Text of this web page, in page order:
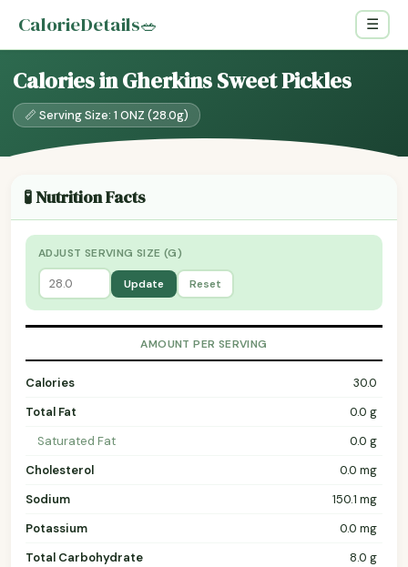
CalorieDetails🥗 ☰
Calories in Gherkins Sweet Pickles
📏 Serving Size: 1 ONZ (28.0g)
🧪 Nutrition Facts
ADJUST SERVING SIZE (G)
Update Reset
AMOUNT PER SERVING
Calories
30.0
Total Fat
0.0 g
Saturated Fat
0.0 g
Cholesterol
0.0 mg
Sodium
150.1 mg
Potassium
0.0 mg
Total Carbohydrate
8.0 g